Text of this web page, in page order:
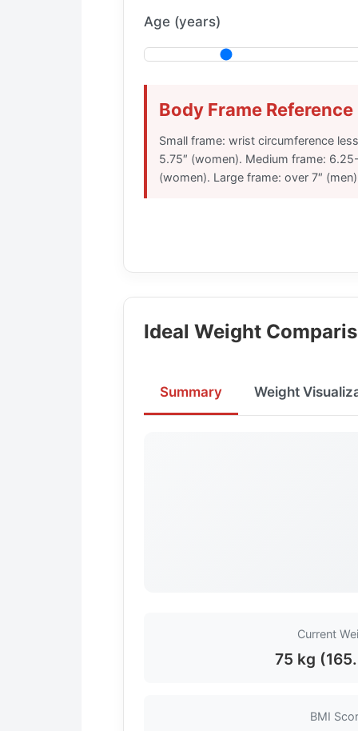
Age (years)
Body Frame Reference
Small frame: wrist circumference
5.75″ (women). Medium frame:
(women). Large frame: over 7″
Ideal Weight
Summary Weight
Current
75 kg
BMI